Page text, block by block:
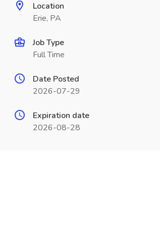
Location
Erie, PA
Job Type
Full Time
Date Posted
2026-07-29
Expiration date
2026-08-28